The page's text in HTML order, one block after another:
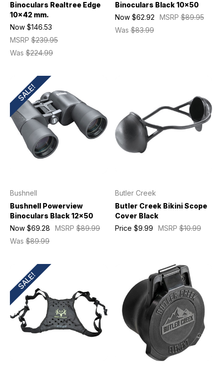
Binoculars Realtree Edge
10x42 mm.
MSRP $239.95
Was $224.99
Now $146.53
Binoculars Black 10x50
MSRP$89.95
Was$83.99
Now $62.92
SALE!
Bushnell
Bushnell Powerview
Binoculars Black 12x50
MSRP $89.99
Was $89.99
Now $69.28
Butler Creek
Butler Creek Bikini Scope
Cover Black
MSRP$10.99
Price $9.99
SALE!